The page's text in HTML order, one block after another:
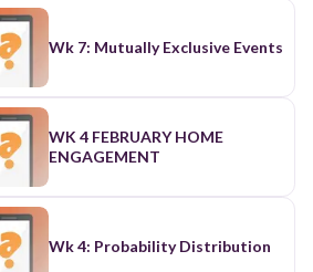
Wk 7: Mutually Exclusive Events
WK 4 FEBRUARY HOME
ENGAGEMENT
Wk 4: Probability Distribution